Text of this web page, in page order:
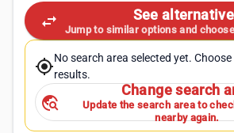
swap_horiz See
Jump to similar options and
my_locationNo search area selected yet.
results.
travel_explore
Change search
Update the search area to
nearby again.